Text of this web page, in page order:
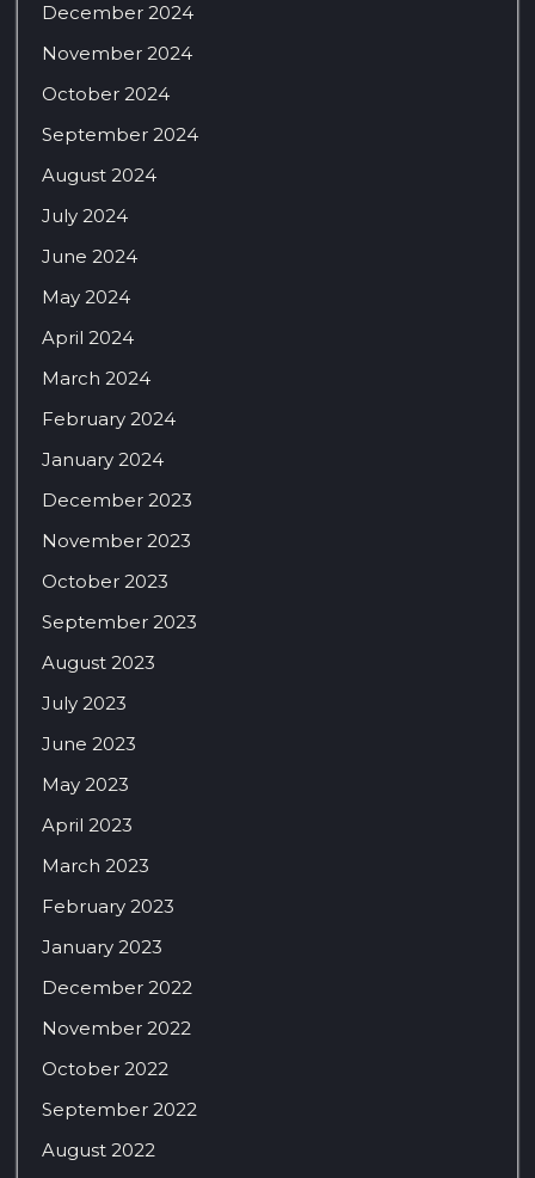
December 2024
November 2024
October 2024
September 2024
August 2024
July 2024
June 2024
May 2024
April 2024
March 2024
February 2024
January 2024
December 2023
November 2023
October 2023
September 2023
August 2023
July 2023
June 2023
May 2023
April 2023
March 2023
February 2023
January 2023
December 2022
November 2022
October 2022
September 2022
August 2022